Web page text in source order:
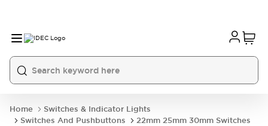
Home
Switches & Indicator Lights
Switches And Pushbuttons
22mm 25mm 30mm Switches